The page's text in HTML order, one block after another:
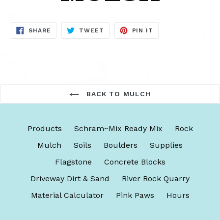
SHARE SHARE
TWEET TWEET
PIN IT
BACK TO MULCH
Products Schram~Mix Ready Mix
Rock
Mulch
Soils Boulders
Supplies
Flagstone
Concrete Blocks
Driveway Dirt & Sand
River Rock Quarry
Material Calculator
Pink Paws Hours